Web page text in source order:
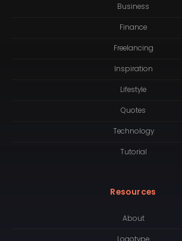
Business
Finance
Freelancing
Inspiration
Lifestyle
Quotes
Technology
Tutorial
Resources
About